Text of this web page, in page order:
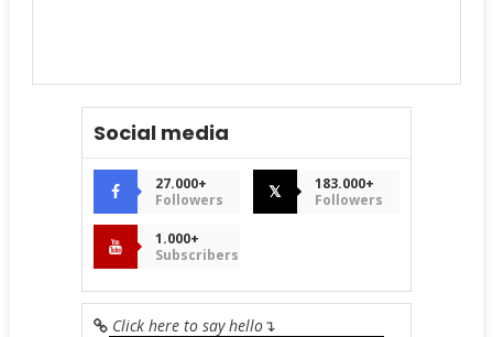
Social media
27.000+
Followers
𝕏
183.000+
Followers
1.000+
Subscribers
Click here to say hello↴